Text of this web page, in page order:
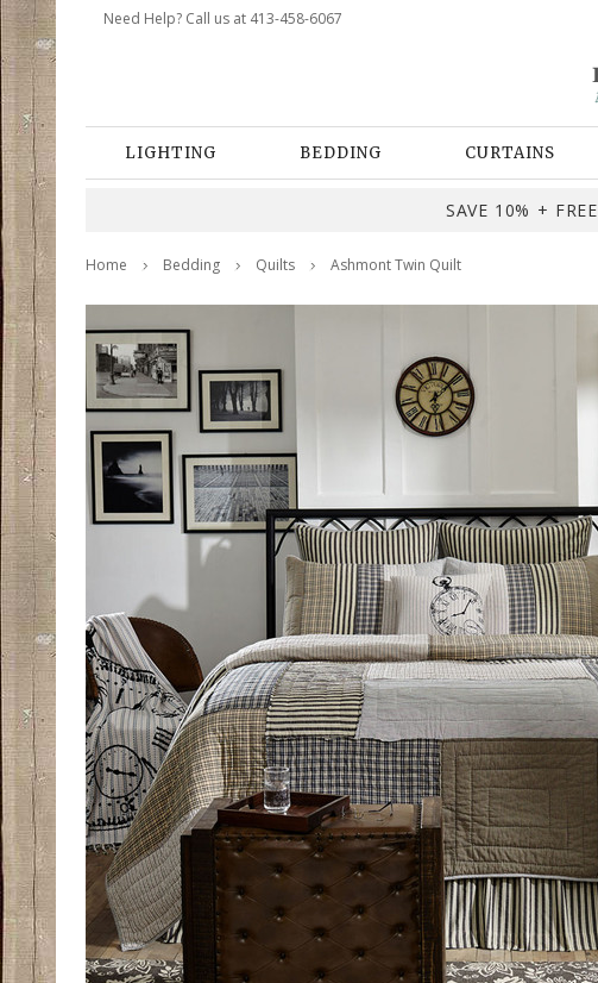
Need Help? Call us at 413-458-6067
LIGHTING BEDDING CURTAINS
SAVE 10% +
Home Bedding Quilts Ashmont Twin Quilt